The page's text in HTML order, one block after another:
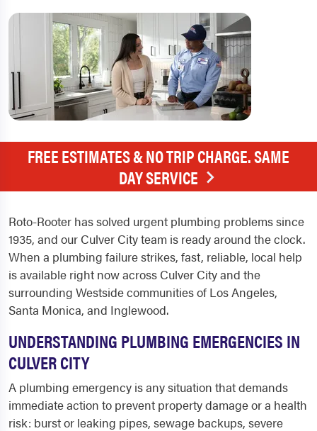
FREE ESTIMATES & NO TRIP CHARGE. SAME
DAY SERVICE
Roto-Rooter has solved urgent plumbing problems since
1935, and our Culver City team is ready around the clock.
When a plumbing failure strikes, fast, reliable, local help
is available right now across Culver City and the
surrounding Westside communities of Los Angeles,
Santa Monica, and Inglewood.
UNDERSTANDING PLUMBING EMERGENCIES IN
CULVER CITY
A plumbing emergency is any situation that demands
immediate action to prevent property damage or a health
risk: burst or leaking pipes, sewage backups, severe